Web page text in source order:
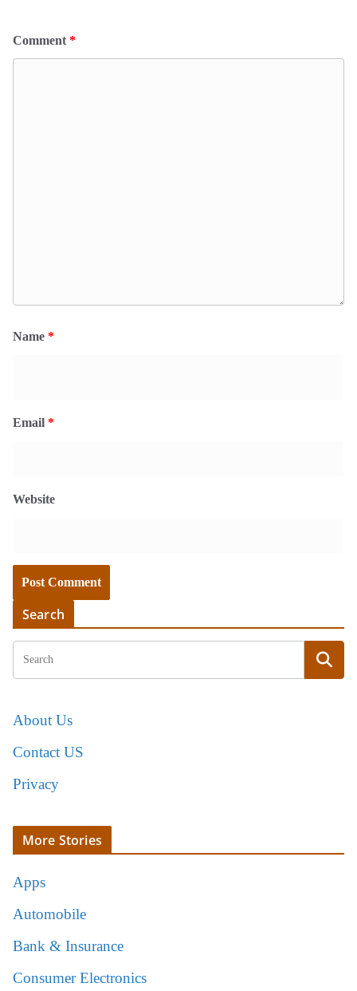
Comment *
Name *
Email *
Website
Search
About Us
Contact US
Privacy
More Stories
Apps
Automobile
Bank & Insurance
Consumer Electronics